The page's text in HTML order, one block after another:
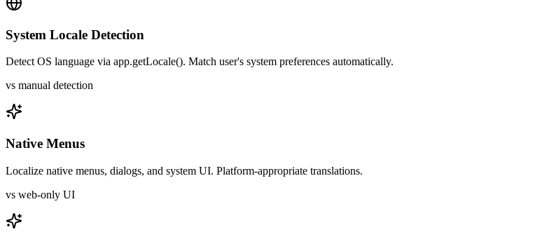
System Locale Detection
Detect OS language via app.getLocale(). Match user's system preferences automatically.
vs manual detection
Native Menus
Localize native menus, dialogs, and system UI. Platform-appropriate translations.
vs web-only UI